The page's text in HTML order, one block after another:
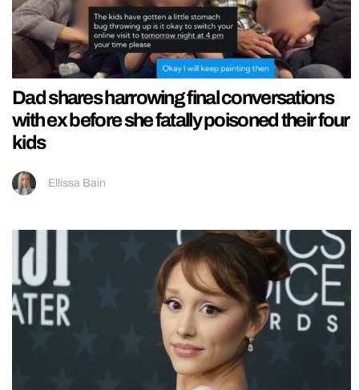
Dad shares harrowing final conversations
with ex before she fatally poisoned their four
kids
Ellissa Bain